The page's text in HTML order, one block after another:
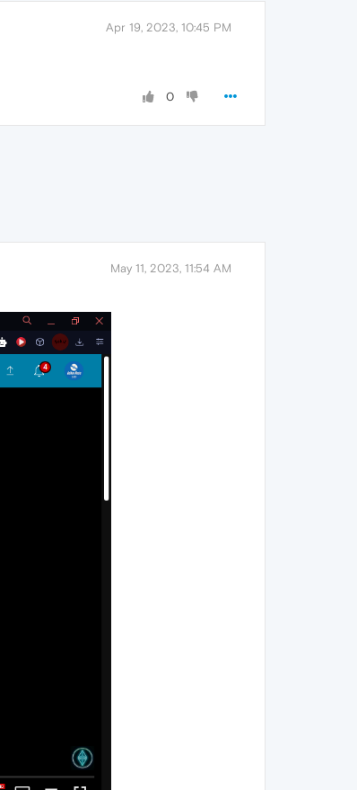
Apr 19, 2023, 10:45 PM
0
May 11, 2023, 11:54 AM